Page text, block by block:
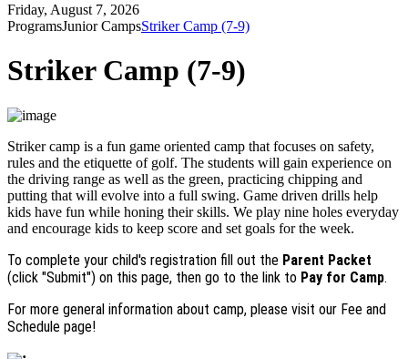
Friday, August 7, 2026
ProgramsJunior CampsStriker Camp (7-9)
Striker Camp (7-9)
Striker camp is a fun game oriented camp that focuses on safety,
rules and the etiquette of golf. The students will gain experience on
the driving range as well as the green, practicing chipping and
putting that will evolve into a full swing. Game driven drills help
kids have fun while honing their skills. We play nine holes everyday
and encourage kids to keep score and set goals for the week.
To complete your child's registration fill out the Parent Packet
(click "Submit") on this page, then go to the link to Pay for Camp.
For more general information about camp, please visit our Fee and
Schedule page!